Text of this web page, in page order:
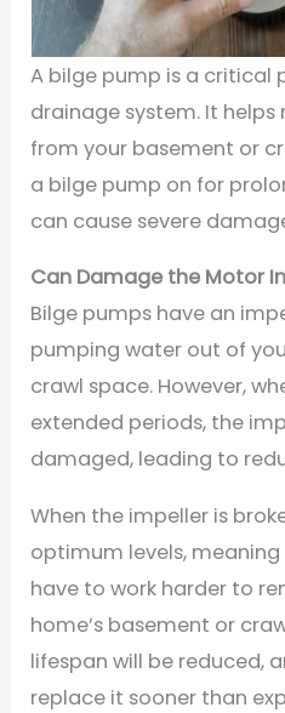
A bilge pump is a critical
drainage system. It
from your basement or
a bilge pump on for
can cause severe
Can Damage the Motor
Bilge pumps have an
pumping water out of
crawl space. However,
extended periods, the
damaged, leading to
When the impeller is
optimum levels,
have to work harder to
home’s basement or
lifespan will be reduced,
replace it sooner than